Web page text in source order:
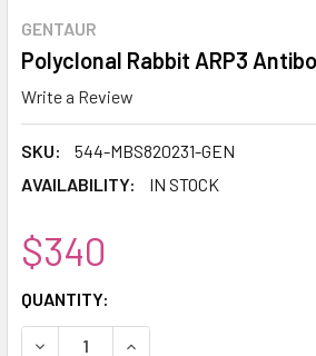
GENTAUR
Polyclonal Rabbit ARP3
Write a Review
SKU:
544-MBS820231-GEN
AVAILABILITY:
IN STOCK
$340
CURRENT
STOCK:
QUANTITY:
DECREASE QUANTITY:INCREASE QUANTITY: